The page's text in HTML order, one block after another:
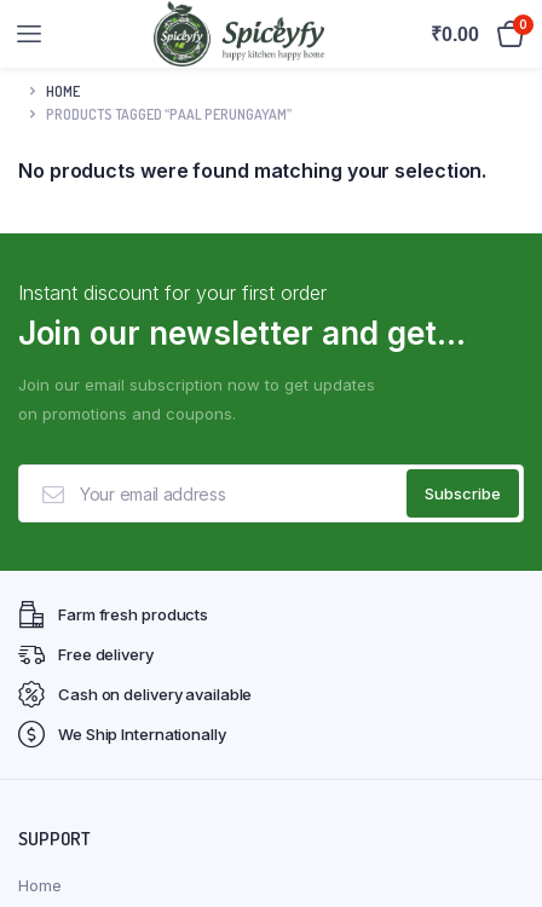
₹0.00 0
HOME
PRODUCTS TAGGED “PAAL PERUNGAYAM”
No products were found matching your selection.
Instant discount for your first order
Join our newsletter and get...
Join our email subscription now to get updates
on promotions and coupons.
Farm fresh products
Free delivery
Cash on delivery available
We Ship Internationally
SUPPORT
Home